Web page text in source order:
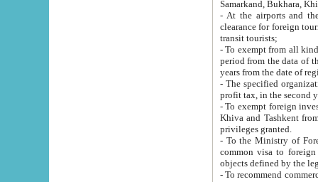
Samarkand, Bukhara,
- At the airports and the
clearance for foreign tourists, which corresponds
transit tourists;
- To exempt from all kinds of taxes
period from the data of their establishment till the date of
years from the date
- The specified organizations
- To exempt foreign investors
Khiva and Tashkent from the payment of
privileges granted.
- To the Ministry of Foreign
common visa to foreign tourists, which is
- To recommend commercial banks